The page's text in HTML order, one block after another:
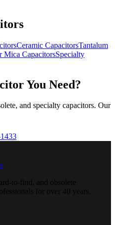
Ceramic CapacitorsTantalum
Mica CapacitorsSpecialty
You Need?
and specialty capacitors. Our
to-find, and obsolete
for over 40 years.